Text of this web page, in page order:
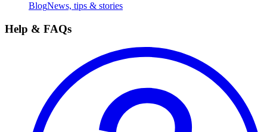
BlogNews, tips & stories
Help & FAQs